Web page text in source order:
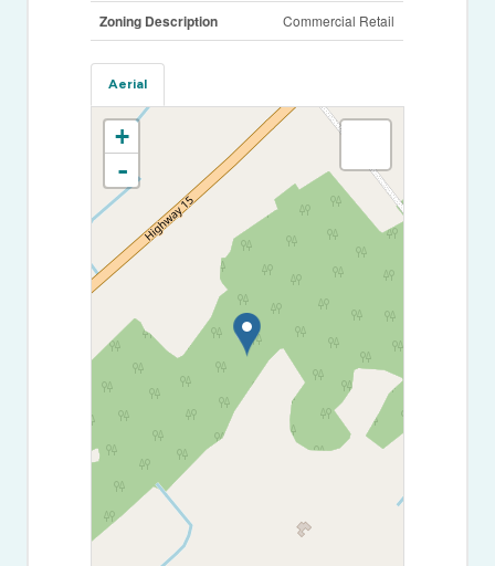
Zoning Description Commercial Retail
Aerial
+
-